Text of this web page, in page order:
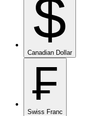
$
Canadian Dollar
₣
Swiss Franc